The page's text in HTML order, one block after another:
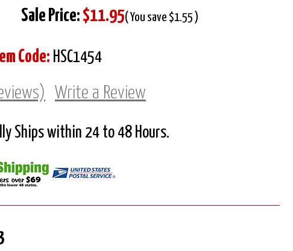
Sale Price: $11.95( You save $1.55 )
Code: HSC1454
Write a Review
Ships within 24 to 48 Hours.